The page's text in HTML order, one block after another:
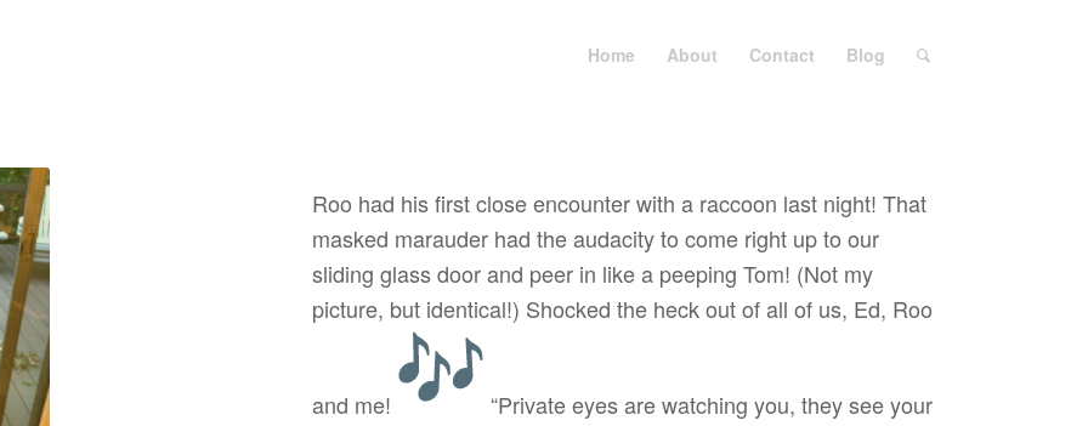
Home About Contact Blog
Roo had his first close encounter with a raccoon last night! That
masked marauder had the audacity to come right up to our
sliding glass door and peer in like a peeping Tom! (Not my
picture, but identical!) Shocked the heck out of all of us, Ed, Roo
and me! “Private eyes are watching you, they see your